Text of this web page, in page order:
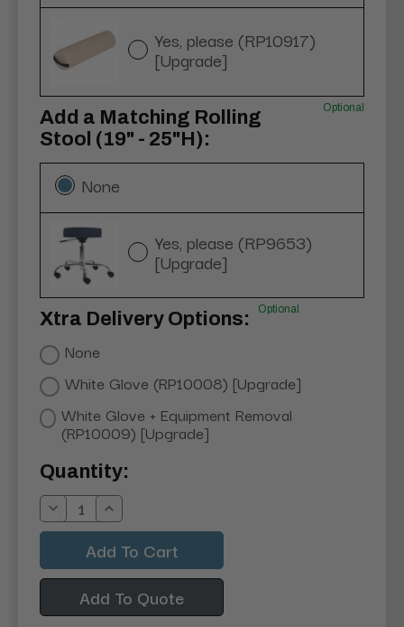
Yes, please (RP10917)
[Upgrade]
Add a Matching Rolling
Stool (19" - 25"H):
Optional
None
Yes, please (RP9653)
[Upgrade]
Xtra Delivery Options: Optional
None
White Glove (RP10008) [Upgrade]
White Glove + Equipment Removal
(RP10009) [Upgrade]
Current
Stock:
Quantity:
Decrease
Quantity:
Increase
Quantity:
Add To Quote